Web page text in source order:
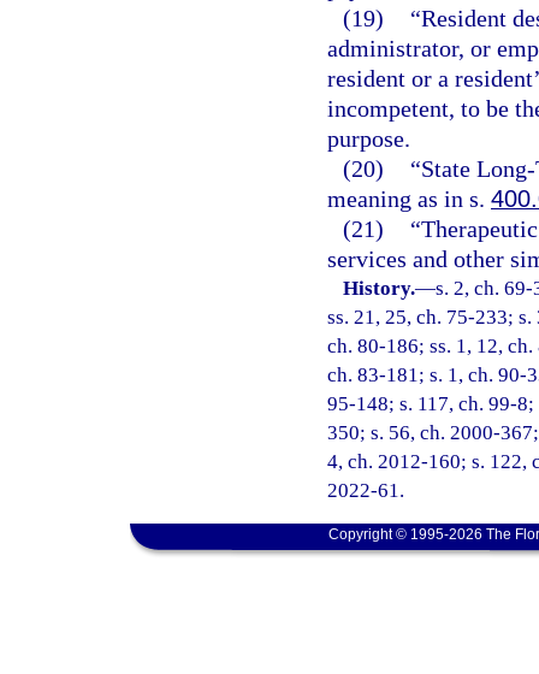
(19)
“Resident
administrator, or
resident or a
incompetent, to be
purpose.
(20)
“State
meaning as in s.
(21)
services and other
History.—s. 2, ch.
ss. 21, 25, ch. 75-233;
ch. 80-186; ss. 1, 12,
ch. 83-181; s. 1, ch. 90-
95-148; s. 117, ch. 99-
350; s. 56, ch. 2000-
4, ch. 2012-160; s. 122,
2022-61.
Copyright © 1995-2026 The